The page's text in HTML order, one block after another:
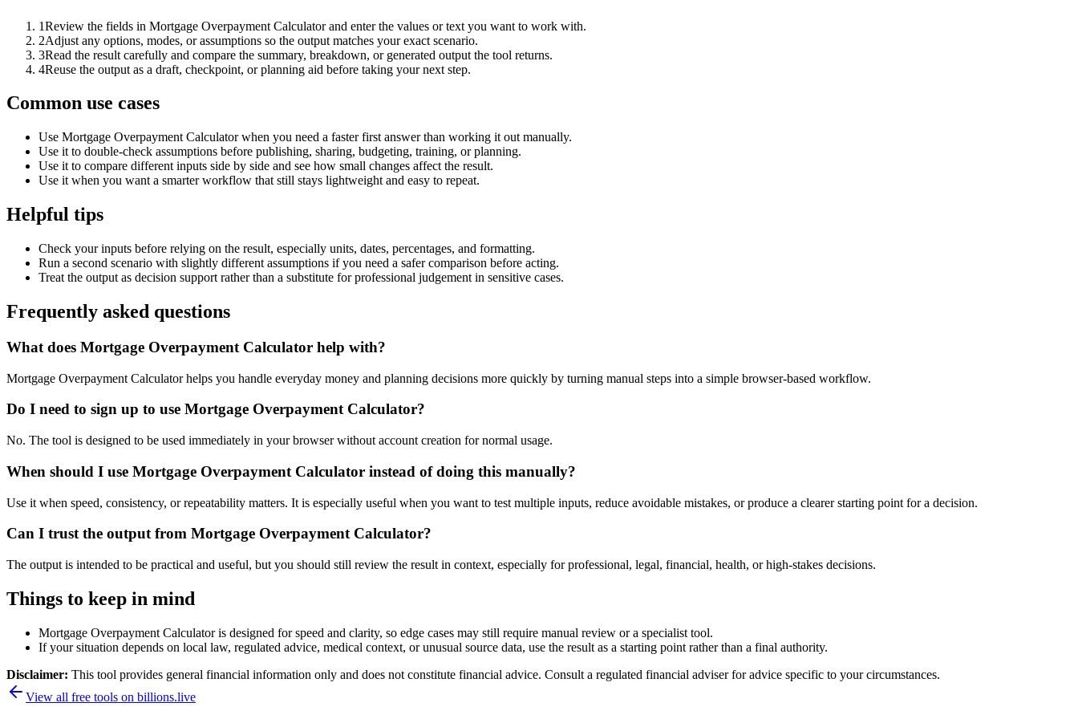
1Review the fields in Mortgage Overpayment Calculator and enter the values or text you want to work with.
2Adjust any options, modes, or assumptions so the output matches your exact scenario.
3Read the result carefully and compare the summary, breakdown, or generated output the tool returns.
4Reuse the output as a draft, checkpoint, or planning aid before taking your next step.
Common use cases
Use Mortgage Overpayment Calculator when you need a faster first answer than working it out manually.
Use it to double-check assumptions before publishing, sharing, budgeting, training, or planning.
Use it to compare different inputs side by side and see how small changes affect the result.
Use it when you want a smarter workflow that still stays lightweight and easy to repeat.
Helpful tips
Check your inputs before relying on the result, especially units, dates, percentages, and formatting.
Run a second scenario with slightly different assumptions if you need a safer comparison before acting.
Treat the output as decision support rather than a substitute for professional judgement in sensitive cases.
Frequently asked questions
What does Mortgage Overpayment Calculator help with?
Mortgage Overpayment Calculator helps you handle everyday money and planning decisions more quickly by turning manual steps into a simple browser-based workflow.
Do I need to sign up to use Mortgage Overpayment Calculator?
No. The tool is designed to be used immediately in your browser without account creation for normal usage.
When should I use Mortgage Overpayment Calculator instead of doing this manually?
Use it when speed, consistency, or repeatability matters. It is especially useful when you want to test multiple inputs, reduce avoidable mistakes, or produce a clearer starting point for a decision.
Can I trust the output from Mortgage Overpayment Calculator?
The output is intended to be practical and useful, but you should still review the result in context, especially for professional, legal, financial, health, or high-stakes decisions.
Things to keep in mind
Mortgage Overpayment Calculator is designed for speed and clarity, so edge cases may still require manual review or a specialist tool.
If your situation depends on local law, regulated advice, medical context, or unusual source data, use the result as a starting point rather than a final authority.
Disclaimer: This tool provides general financial information only and does not constitute financial advice. Consult a regulated financial adviser for advice specific to your circumstances.
View all free tools on billions.live